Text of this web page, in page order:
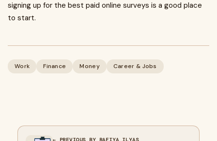
signing up for the best paid online surveys is a good place
to start.
Work Finance Money Career & Jobs